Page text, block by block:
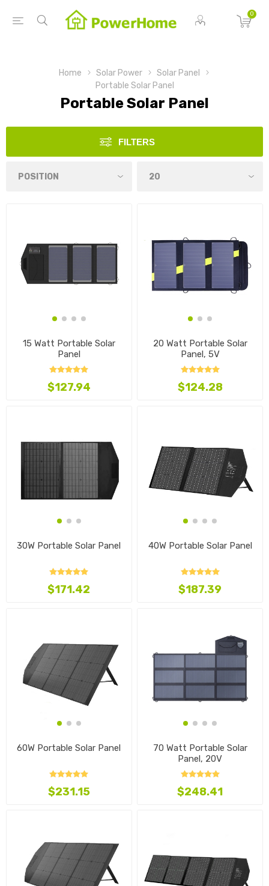
0
Home Solar Power
Solar Panel
Portable Solar Panel
Portable Solar Panel
FILTERS
15 Watt Portable Solar
Panel
$127.94
20 Watt Portable Solar
Panel, 5V
$124.28
30W Portable Solar Panel
$171.42
40W Portable Solar Panel
$187.39
60W Portable Solar Panel
$231.15
70 Watt Portable Solar
Panel, 20V
$248.41